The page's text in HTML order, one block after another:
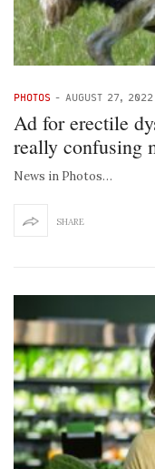
PHOTOS - AUGUST 27, 2022
Ad for erectile
really confusing
News in Photos…
SHARE